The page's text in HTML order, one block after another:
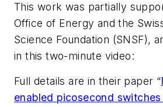
This work was partially
Office of Energy and the
Science Foundation (SNSF),
in this two-minute video:
Full details are in their paper “
enabled picosecond